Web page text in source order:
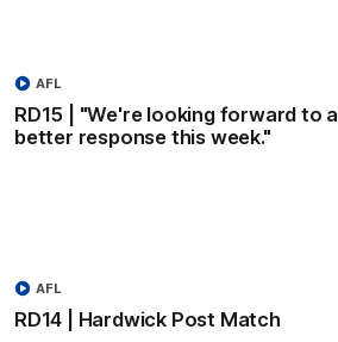
RD15 | "We're looking forward to a
better response this week."
AFL
RD14 | Hardwick Post Match
AFL